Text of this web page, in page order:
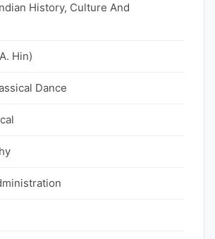
History, Culture And
Hin)
Dance